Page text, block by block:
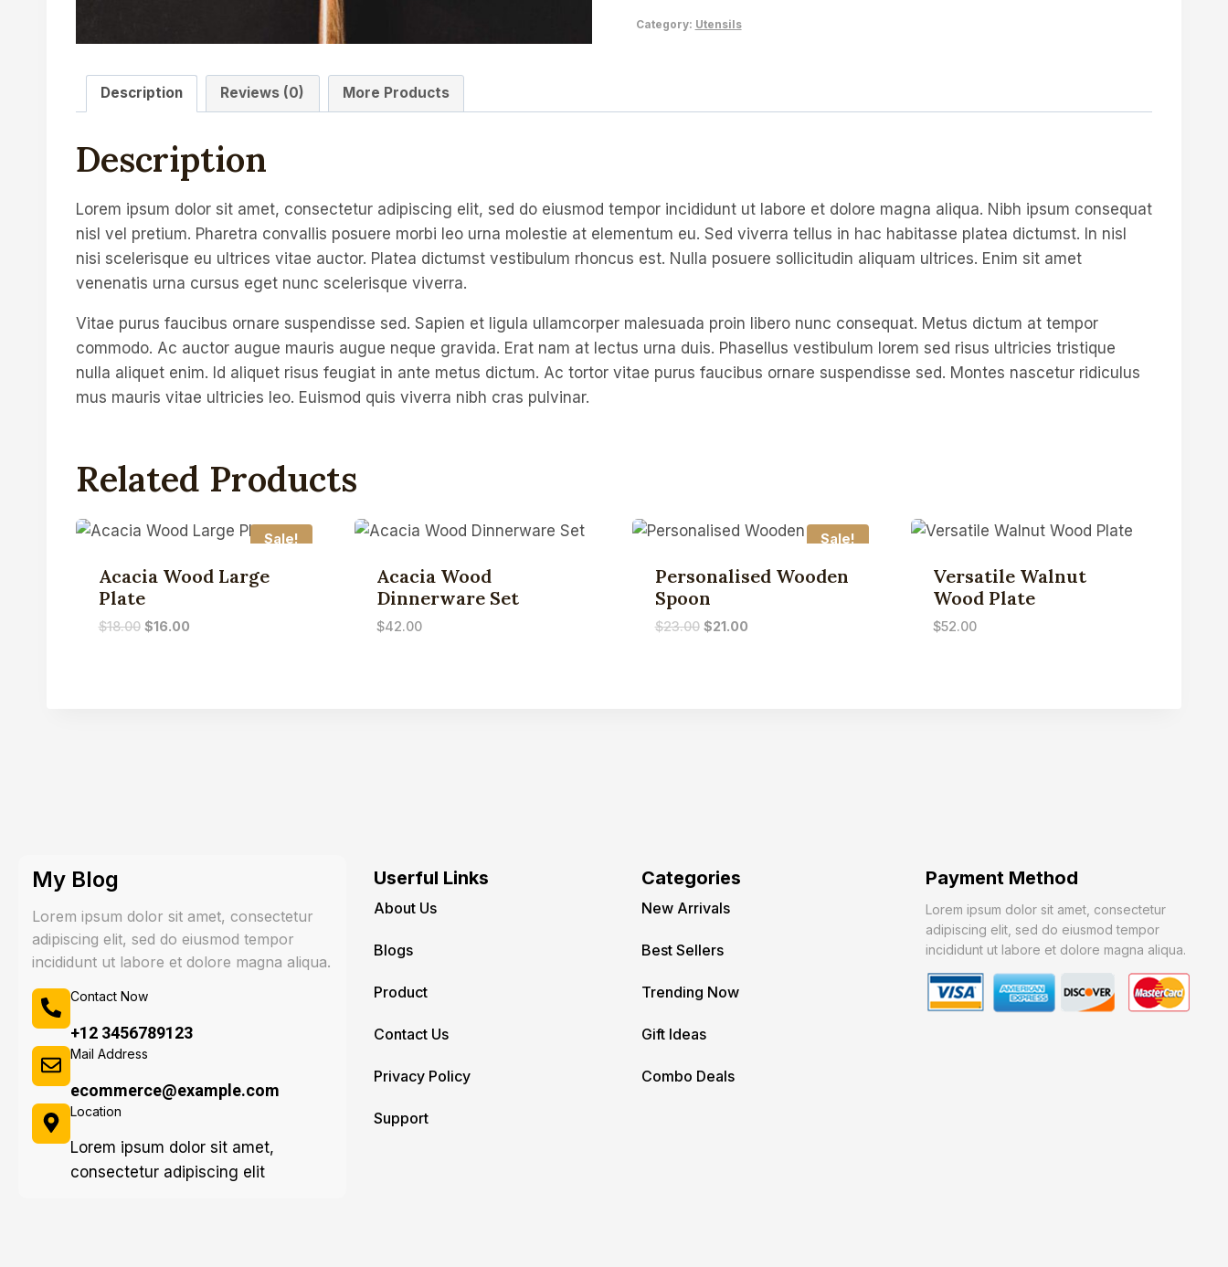
Category: Utensils
Description Reviews (0) More Products
Description
Lorem ipsum dolor sit amet, consectetur adipiscing elit, sed do eiusmod tempor incididunt ut labore et dolore magna aliqua. Nibh ipsum consequat
nisl vel pretium. Pharetra convallis posuere morbi leo urna molestie at elementum eu. Sed viverra tellus in hac habitasse platea dictumst. In nisl
nisi scelerisque eu ultrices vitae auctor. Platea dictumst vestibulum rhoncus est. Nulla posuere sollicitudin aliquam ultrices. Enim sit amet
venenatis urna cursus eget nunc scelerisque viverra.
Vitae purus faucibus ornare suspendisse sed. Sapien et ligula ullamcorper malesuada proin libero nunc consequat. Metus dictum at tempor
commodo. Ac auctor augue mauris augue neque gravida. Erat nam at lectus urna duis. Phasellus vestibulum lorem sed risus ultricies tristique
nulla aliquet enim. Id aliquet risus feugiat in ante metus dictum. Ac tortor vitae purus faucibus ornare suspendisse sed. Montes nascetur ridiculus
mus mauris vitae ultricies leo. Euismod quis viverra nibh cras pulvinar.
Related Products
Sale!
Acacia Wood Large
Plate
$18.00 $16.00
Acacia Wood
Dinnerware Set
$42.00
Sale!
Personalised Wooden
Spoon
$23.00 $21.00
Versatile Walnut
Wood Plate
$52.00
My Blog
Lorem ipsum dolor sit amet, consectetur
adipiscing elit, sed do eiusmod tempor
incididunt ut labore et dolore magna aliqua.
Contact Now
+12 3456789123
Mail Address
ecommerce@example.com
Location
Lorem ipsum dolor sit amet,
consectetur adipiscing elit
Userful Links
About Us
Blogs
Product
Contact Us
Privacy Policy
Support
Categories
New Arrivals
Best Sellers
Trending Now
Gift Ideas
Combo Deals
Payment Method
Lorem ipsum dolor sit amet, consectetur
adipiscing elit, sed do eiusmod tempor
incididunt ut labore et dolore magna aliqua.